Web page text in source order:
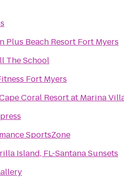
Plus Beach Resort Fort Myers
The School
Fort Myers
Coral Resort at Marina
SportsZone
Island, FL-Santana Sunsets